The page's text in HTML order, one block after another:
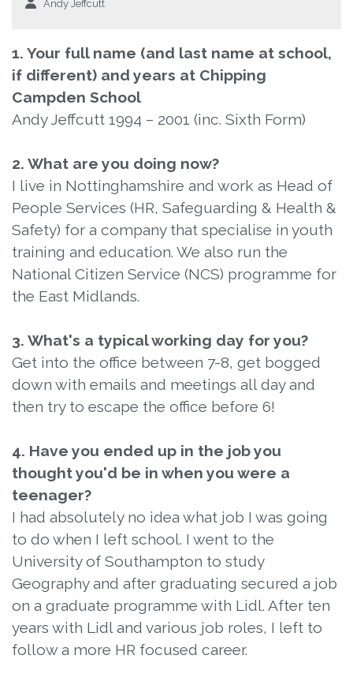
Andy Jeffcutt
1. Your full name (and last name at school,
if different) and years at Chipping
Campden School
Andy Jeffcutt 1994 – 2001 (inc. Sixth Form)
2. What are you doing now?
I live in Nottinghamshire and work as Head of
People Services (HR, Safeguarding & Health &
Safety) for a company that specialise in youth
training and education. We also run the
National Citizen Service (NCS) programme for
the East Midlands.
3. What's a typical working day for you?
Get into the office between 7-8, get bogged
down with emails and meetings all day and
then try to escape the office before 6!
4. Have you ended up in the job you
thought you'd be in when you were a
teenager?
I had absolutely no idea what job I was going
to do when I left school. I went to the
University of Southampton to study
Geography and after graduating secured a job
on a graduate programme with Lidl. After ten
years with Lidl and various job roles, I left to
follow a more HR focused career.